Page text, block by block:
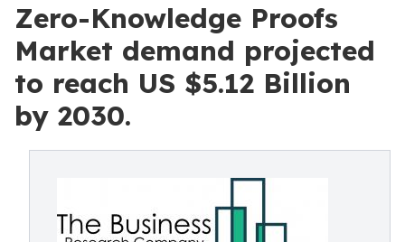
Zero-Knowledge Proofs
Market demand projected
to reach US $5.12 Billion
by 2030.